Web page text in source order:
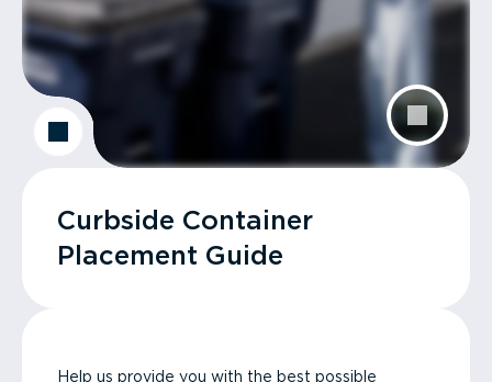
Curbside Container
Placement Guide
Help us provide you with the best possible